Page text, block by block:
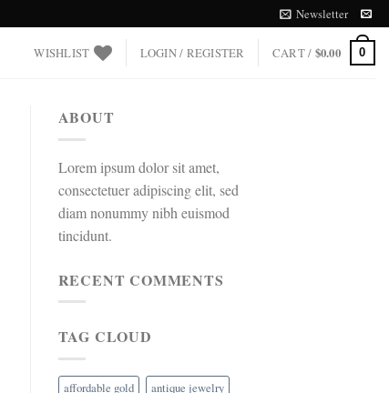
Newsletter
WISHLIST LOGIN / REGISTER CART / $0.00 0
ABOUT
Lorem ipsum dolor sit amet,
consectetuer adipiscing elit, sed
diam nonummy nibh euismod
tincidunt.
RECENT COMMENTS
TAG CLOUD
affordable gold
antique jewelry